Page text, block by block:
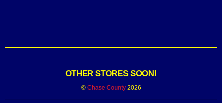
OTHER STORES SOON!
© Chase County2026